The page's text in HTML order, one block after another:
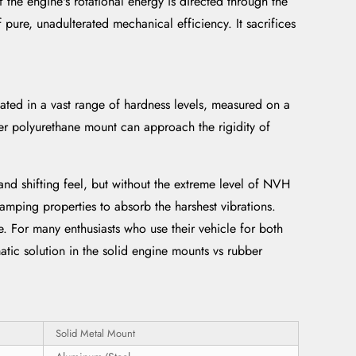
unadulterated mechanical efficiency. It sacrifices
in a vast range of hardness levels, measured on a
polyurethane mount can approach the rigidity of
shifting feel, but without the extreme level of NVH
properties to absorb the harshest vibrations.
many enthusiasts who use their vehicle for both
solution in the solid engine mounts vs rubber
Solid Metal Mount